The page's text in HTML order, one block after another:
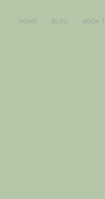
HOME BLOG BOOK